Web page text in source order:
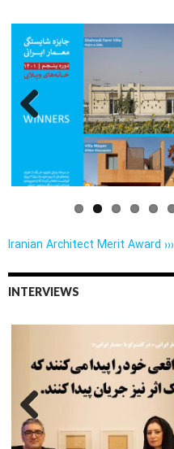
Previo
Iranian Architect Merit Award ›››
INTERVIEWS
Previo
us